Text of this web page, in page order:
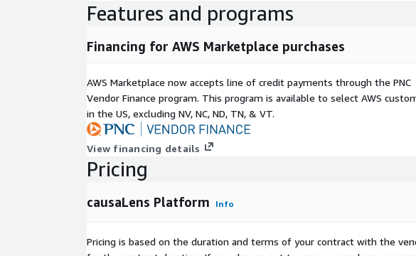
Features and programs
Financing for AWS Marketplace purchases
AWS Marketplace now accepts line of credit payments through the PNC
Vendor Finance program. This program is available to select AWS
in the US, excluding NV, NC, ND, TN, & VT.
View financing details
Pricing
causaLens Platform Info
Pricing is based on the duration and terms of your contract with the